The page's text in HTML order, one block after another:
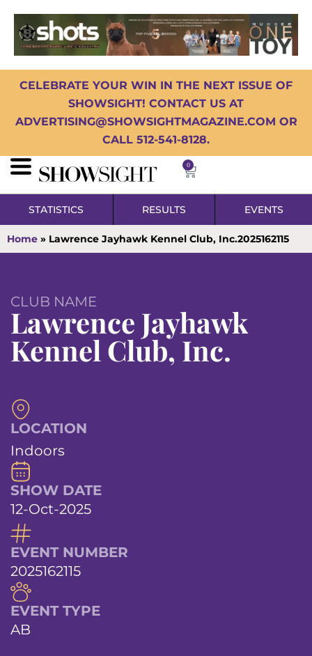
CELEBRATE YOUR WIN IN THE NEXT ISSUE OF
SHOWSIGHT! CONTACT US AT
ADVERTISING@SHOWSIGHTMAGAZINE.COM OR
CALL 512-541-8128.
0
STATISTICS RESULTS EVENTS
Home » Lawrence Jayhawk Kennel Club, Inc.2025162115
CLUB NAME
Lawrence Jayhawk
Kennel Club, Inc.
LOCATION
Indoors
SHOW DATE
12-Oct-2025
EVENT NUMBER
2025162115
EVENT TYPE
AB